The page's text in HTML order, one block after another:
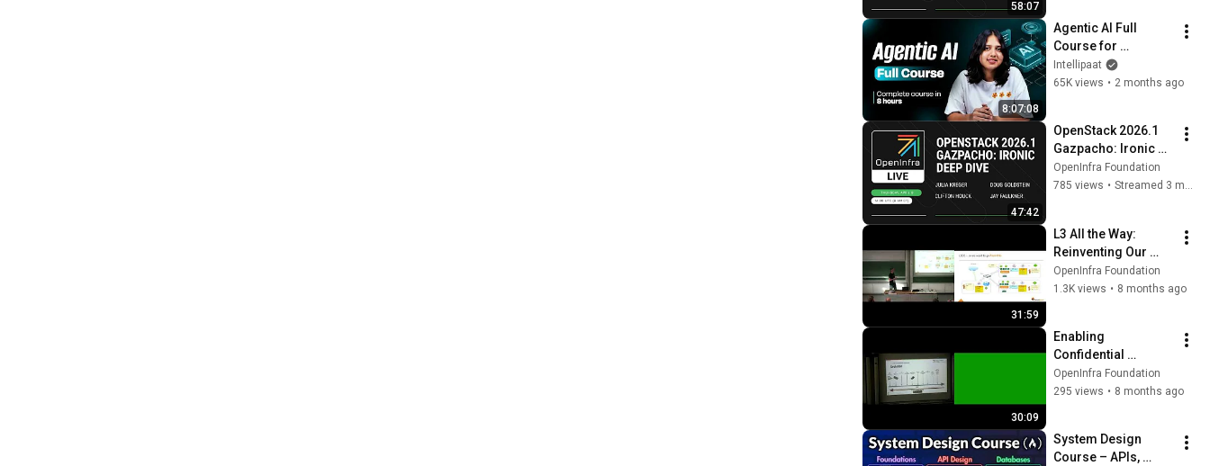
58:07
8:07:08
Agentic AI Full
Course for
Beginners 2026 |
Complete AI Agents
Intellipaat
65K views • 2 months ago
47:42
OpenStack 2026.1
Gazpacho: Ironic
Deep Dive
OpenInfra Foundation
785 views • Streamed 3 months ago
31:59
L3 All the Way:
Reinventing Our
Cloud Architecture
with BGP and
OpenInfra Foundation
1.3K views • 8 months ago
30:09
Enabling
Confidential
Computing
Throughout the
OpenInfra Foundation
295 views • 8 months ago
System Design
Course – APIs,